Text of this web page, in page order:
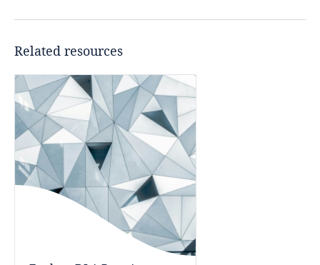
Brunei
Bulgaria
Burkina Faso
Explore DLA Piper's
Privacy Matters blog
Explore DLA Piper's
Privacy Matters blog
Related resources